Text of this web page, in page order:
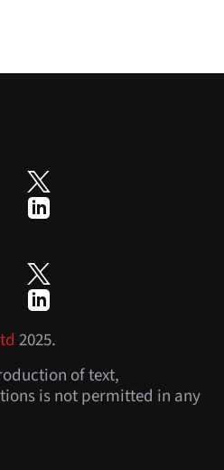
2025.
of text,
is not permitted in any